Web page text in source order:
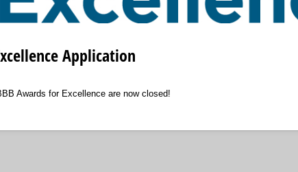
Application
Awards for Excellence are now closed!